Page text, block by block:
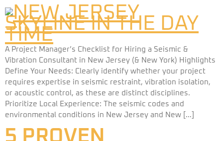
A Project Manager’s Checklist for Hiring a Seismic &
Vibration Consultant in New Jersey (& New York) Highlights
Define Your Needs: Clearly identify whether your project
requires expertise in seismic restraint, vibration isolation,
or acoustic control, as these are distinct disciplines.
Prioritize Local Experience: The seismic codes and
environmental conditions in New Jersey and New […]
5 PROVEN